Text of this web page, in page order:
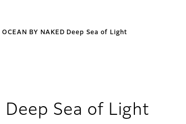
OCEAN BY NAKED Deep Sea of Light
Deep Sea of Light